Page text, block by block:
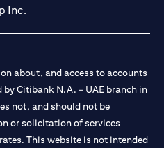
Inc.
about, and access to accounts
Citibank N.A. – UAE branch in
not, and should not be
or solicitation of services
This website is not intended